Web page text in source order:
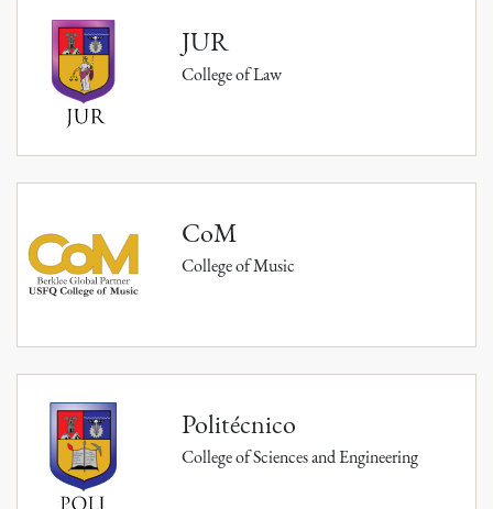
JUR
College of Law
CoM
College of Music
Politécnico
College of Sciences and Engineering